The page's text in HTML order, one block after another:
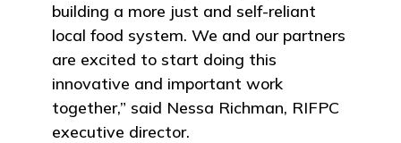
building a more just and self-reliant
local food system. We and our partners
are excited to start doing this
innovative and important work
together,” said Nessa Richman, RIFPC
executive director.